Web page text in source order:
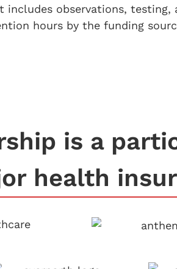
includes observations, testing,
hours by the funding
is a
health